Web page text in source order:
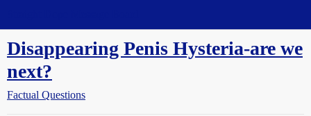
Disappearing Penis Hysteria-are we
next?
Factual Questions